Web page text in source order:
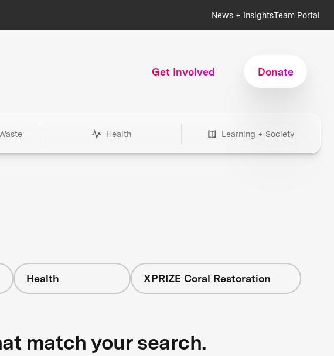
News + InsightsTeam Portal
Get Involved Donate
Health Learning + Society
Health XPRIZE Coral Restoration
match your search.